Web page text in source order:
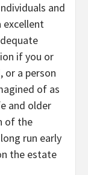
and
excellent
if you or
or a person
of as
and older
of the
run early
the estate